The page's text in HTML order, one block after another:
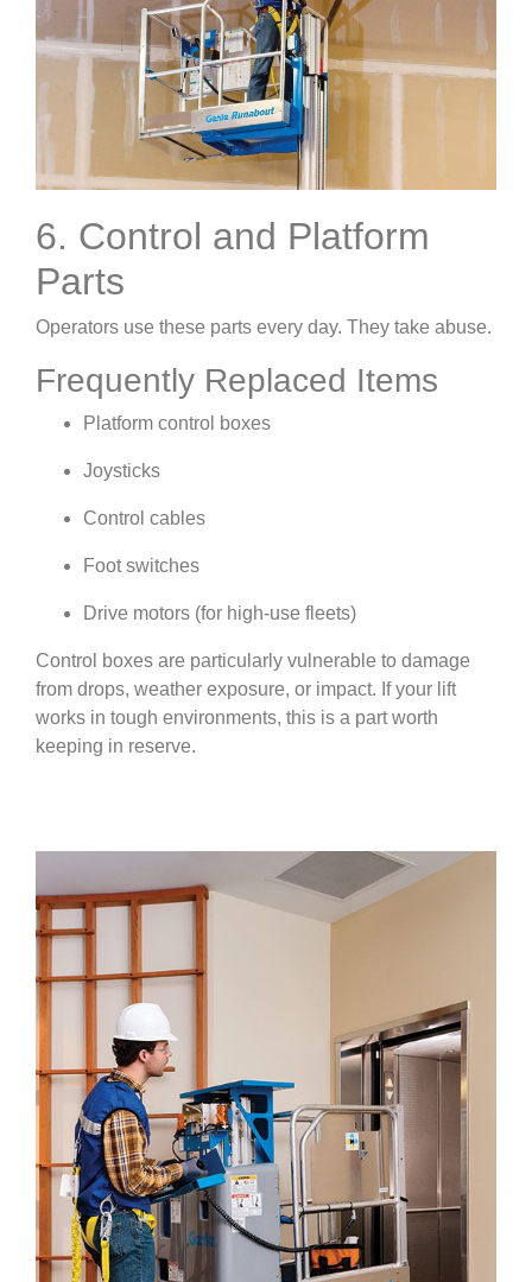
6. Control and Platform
Parts
Operators use these parts every day. They take abuse.
Frequently Replaced Items
Platform control boxes
Joysticks
Control cables
Foot switches
Drive motors (for high-use fleets)
Control boxes are particularly vulnerable to damage
from drops, weather exposure, or impact. If your lift
works in tough environments, this is a part worth
keeping in reserve.